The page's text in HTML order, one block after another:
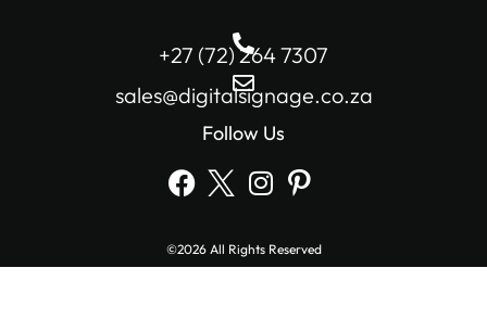
+27 (72) 264 7307
sales@digitalsignage.co.za
Follow Us
©2026 All Rights Reserved